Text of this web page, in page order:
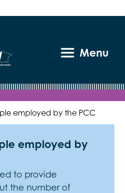
Menu
employed by the PCC
employed by
to provide
the number of